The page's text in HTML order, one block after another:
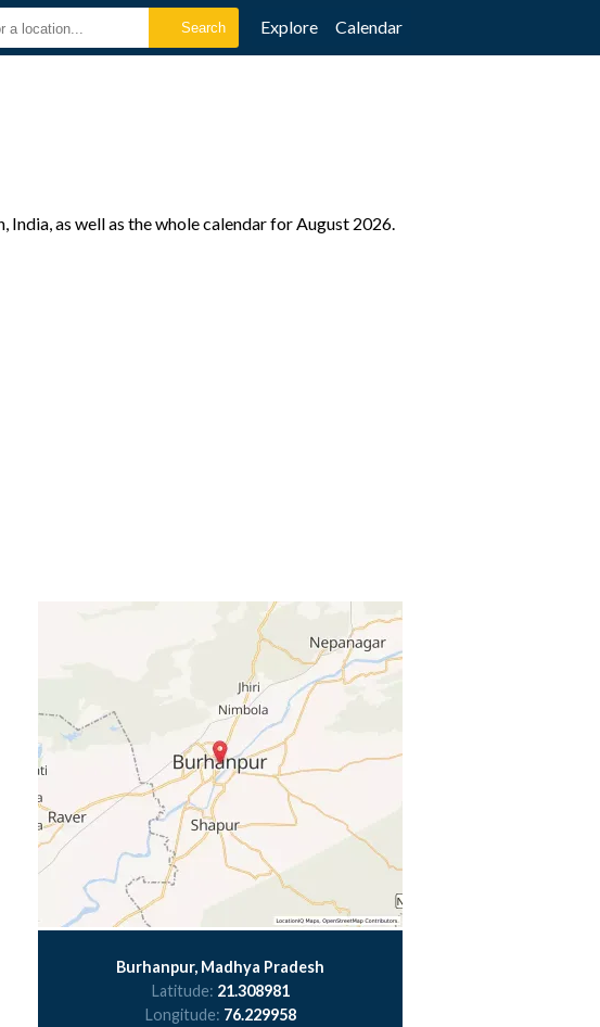
Explore Calendar
as well as the whole calendar for August 2026.
Burhanpur, Madhya Pradesh
Latitude: 21.308981
Longitude: 76.229958